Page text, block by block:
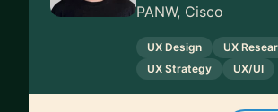
PANW, Cisco
UX Design
UX
UX Strategy
UX/UI